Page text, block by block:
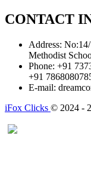
CONTACT
Address:
Methodist
Phone: +91
+91
E-mail:
iFox Clicks © 2024 -